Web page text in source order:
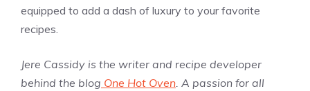
equipped to add a dash of luxury to your favorite
recipes.
Jere Cassidy is the writer and recipe developer
behind the blog One Hot Oven . A passion for all